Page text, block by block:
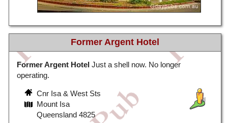
Former Argent Hotel
Former Argent Hotel Just a shell now. No longer
operating.
Cnr Isa & West Sts
Mount Isa
Queensland 4825